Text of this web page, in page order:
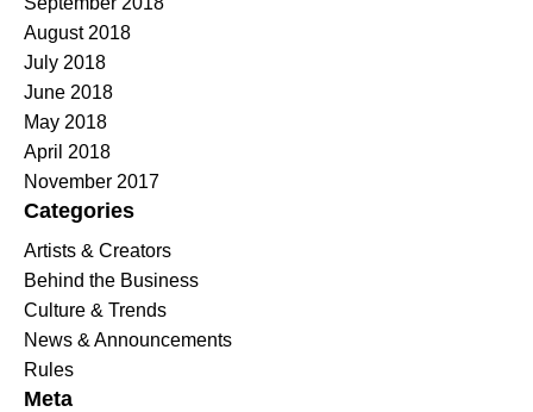
August 2018
July 2018
June 2018
May 2018
April 2018
November 2017
Categories
Artists & Creators
Behind the Business
Culture & Trends
News & Announcements
Rules
Meta